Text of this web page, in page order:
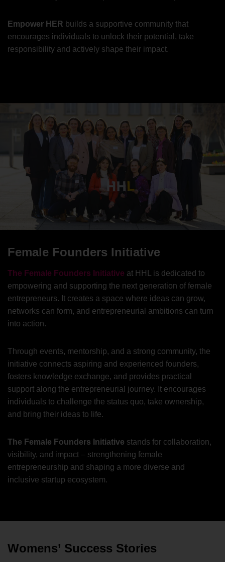
Empower HER builds a supportive community that
encourages individuals to unlock their potential, take
responsibility and actively shape their impact.
Female Founders Initiative
The Female Founders Initiative at HHL is dedicated to
empowering and supporting the next generation of female
entrepreneurs. It creates a space where ideas can grow,
networks can form, and entrepreneurial ambitions can turn
into action.
Through events, mentorship, and a strong community, the
initiative connects aspiring and experienced founders,
fosters knowledge exchange, and provides practical
support along the entrepreneurial journey. It encourages
individuals to challenge the status quo, take ownership,
and bring their ideas to life.
The Female Founders Initiative stands for collaboration,
visibility, and impact – strengthening female
entrepreneurship and shaping a more diverse and
inclusive startup ecosystem.
Womens’ Success Stories